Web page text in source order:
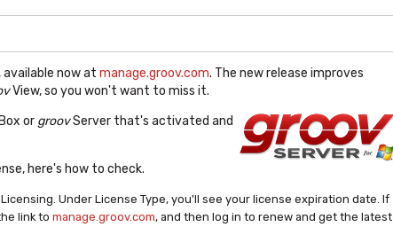
available now at manage.groov.com. The new release improves
View, so you won't want to miss it.
or groovServer that's activated and
here's how to check.
Under License Type, you'll see your license expiration date. If
link to manage.groov.com, and then log in to renew and get the latest